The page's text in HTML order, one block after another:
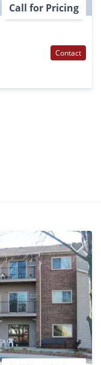
Call for Pricing
Contact